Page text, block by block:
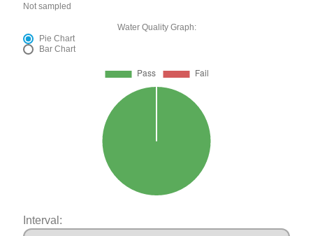
Not sampled
Water Quality Graph:
Pie Chart
Bar Chart
Interval: